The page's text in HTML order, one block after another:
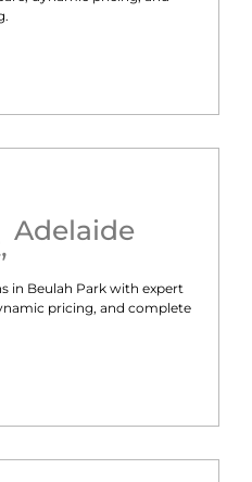
, Adelaide
in Beulah Park with expert
pricing, and complete